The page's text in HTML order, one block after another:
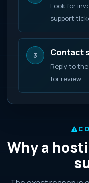
Look for
support
3 Contact
Reply to
for review.
Why a